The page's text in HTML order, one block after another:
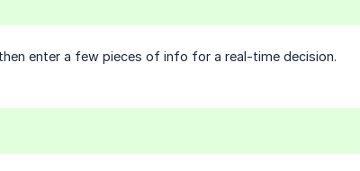
enter a few pieces of info for a real-time decision.